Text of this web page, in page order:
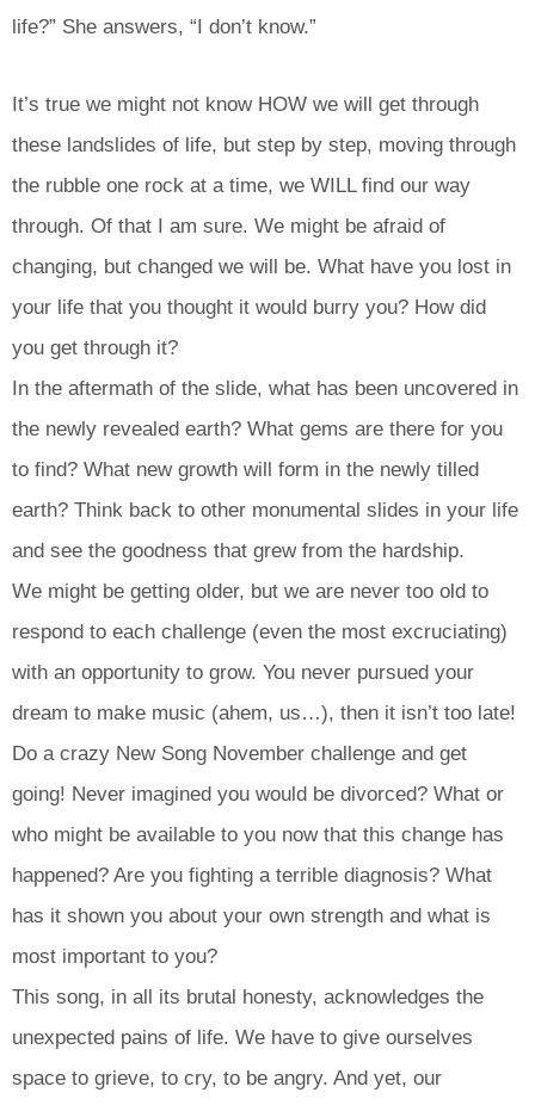
life?” She answers, “I don’t know.”
It’s true we might not know HOW we will get through
these landslides of life, but step by step, moving through
the rubble one rock at a time, we WILL find our way
through. Of that I am sure. We might be afraid of
changing, but changed we will be. What have you lost in
your life that you thought it would burry you? How did
you get through it?
In the aftermath of the slide, what has been uncovered in
the newly revealed earth? What gems are there for you
to find? What new growth will form in the newly tilled
earth? Think back to other monumental slides in your life
and see the goodness that grew from the hardship.
We might be getting older, but we are never too old to
respond to each challenge (even the most excruciating)
with an opportunity to grow. You never pursued your
dream to make music (ahem, us…), then it isn’t too late!
Do a crazy New Song November challenge and get
going! Never imagined you would be divorced? What or
who might be available to you now that this change has
happened? Are you fighting a terrible diagnosis? What
has it shown you about your own strength and what is
most important to you?
This song, in all its brutal honesty, acknowledges the
unexpected pains of life. We have to give ourselves
space to grieve, to cry, to be angry. And yet, our